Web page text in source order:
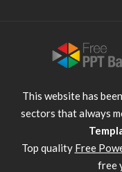
This website has
sectors that always
Top quality Free
free